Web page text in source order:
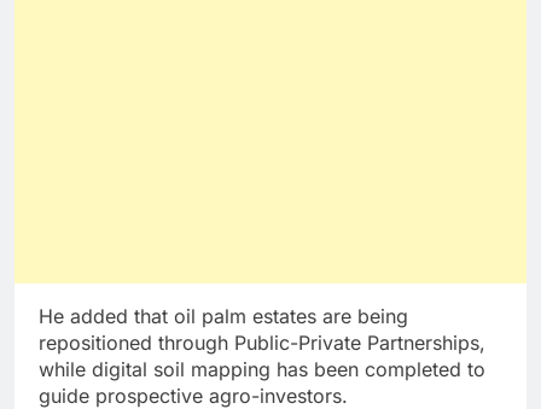
He added that oil palm estates are being
repositioned through Public-Private Partnerships,
while digital soil mapping has been completed to
guide prospective agro-investors.